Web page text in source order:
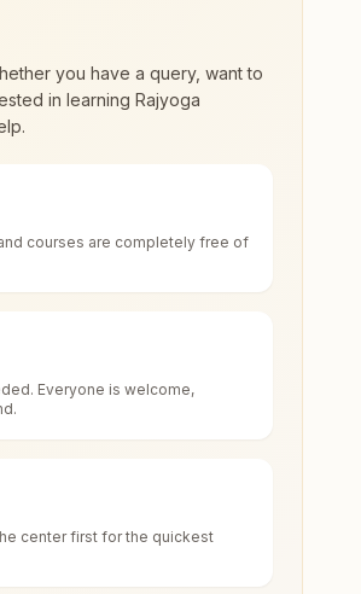
sectors as an
in silence, experience
power of purity. Along
you have a query, want to
in learning Rajyoga
courses are completely free of
Everyone is welcome,
center first for the quickest